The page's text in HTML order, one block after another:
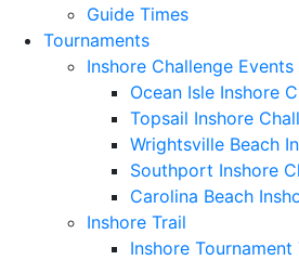
Guide Times
Tournaments
Inshore Challenge Events
Ocean Isle Inshore
Topsail Inshore
Wrightsville Beach
Southport Inshore
Carolina Beach
Inshore Trail
Inshore